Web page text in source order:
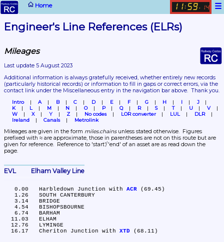
Home ☰
11: 59. 14
Engineer's Line References (ELRs)
Mileages
Last update 5 August 2023
(particularly historical records) or information to fill in gaps or correct errors, via the
contact link under the Miscellaneous entry in the navigation bar above.  Thank you.
Intro A B C D E F G H I
J
K
L M N O P Q R S T U
V
W
X Y Z No codes LOR converter LUL
DLR
Ireland
Canals Metrolink
Mileages are given in the form miles.chains unless stated otherwise.  Figures
prefixed with ≈ are approximate, those in parentheses are not on this route but are
given for reference.  Reference to 'start'/'end' of an asset are as read down the
page.
EVL	Elham Valley Line
   0.00	Harbledown Junction with
ACR (69.45)
  16.17	Cheriton Junction with
XTD